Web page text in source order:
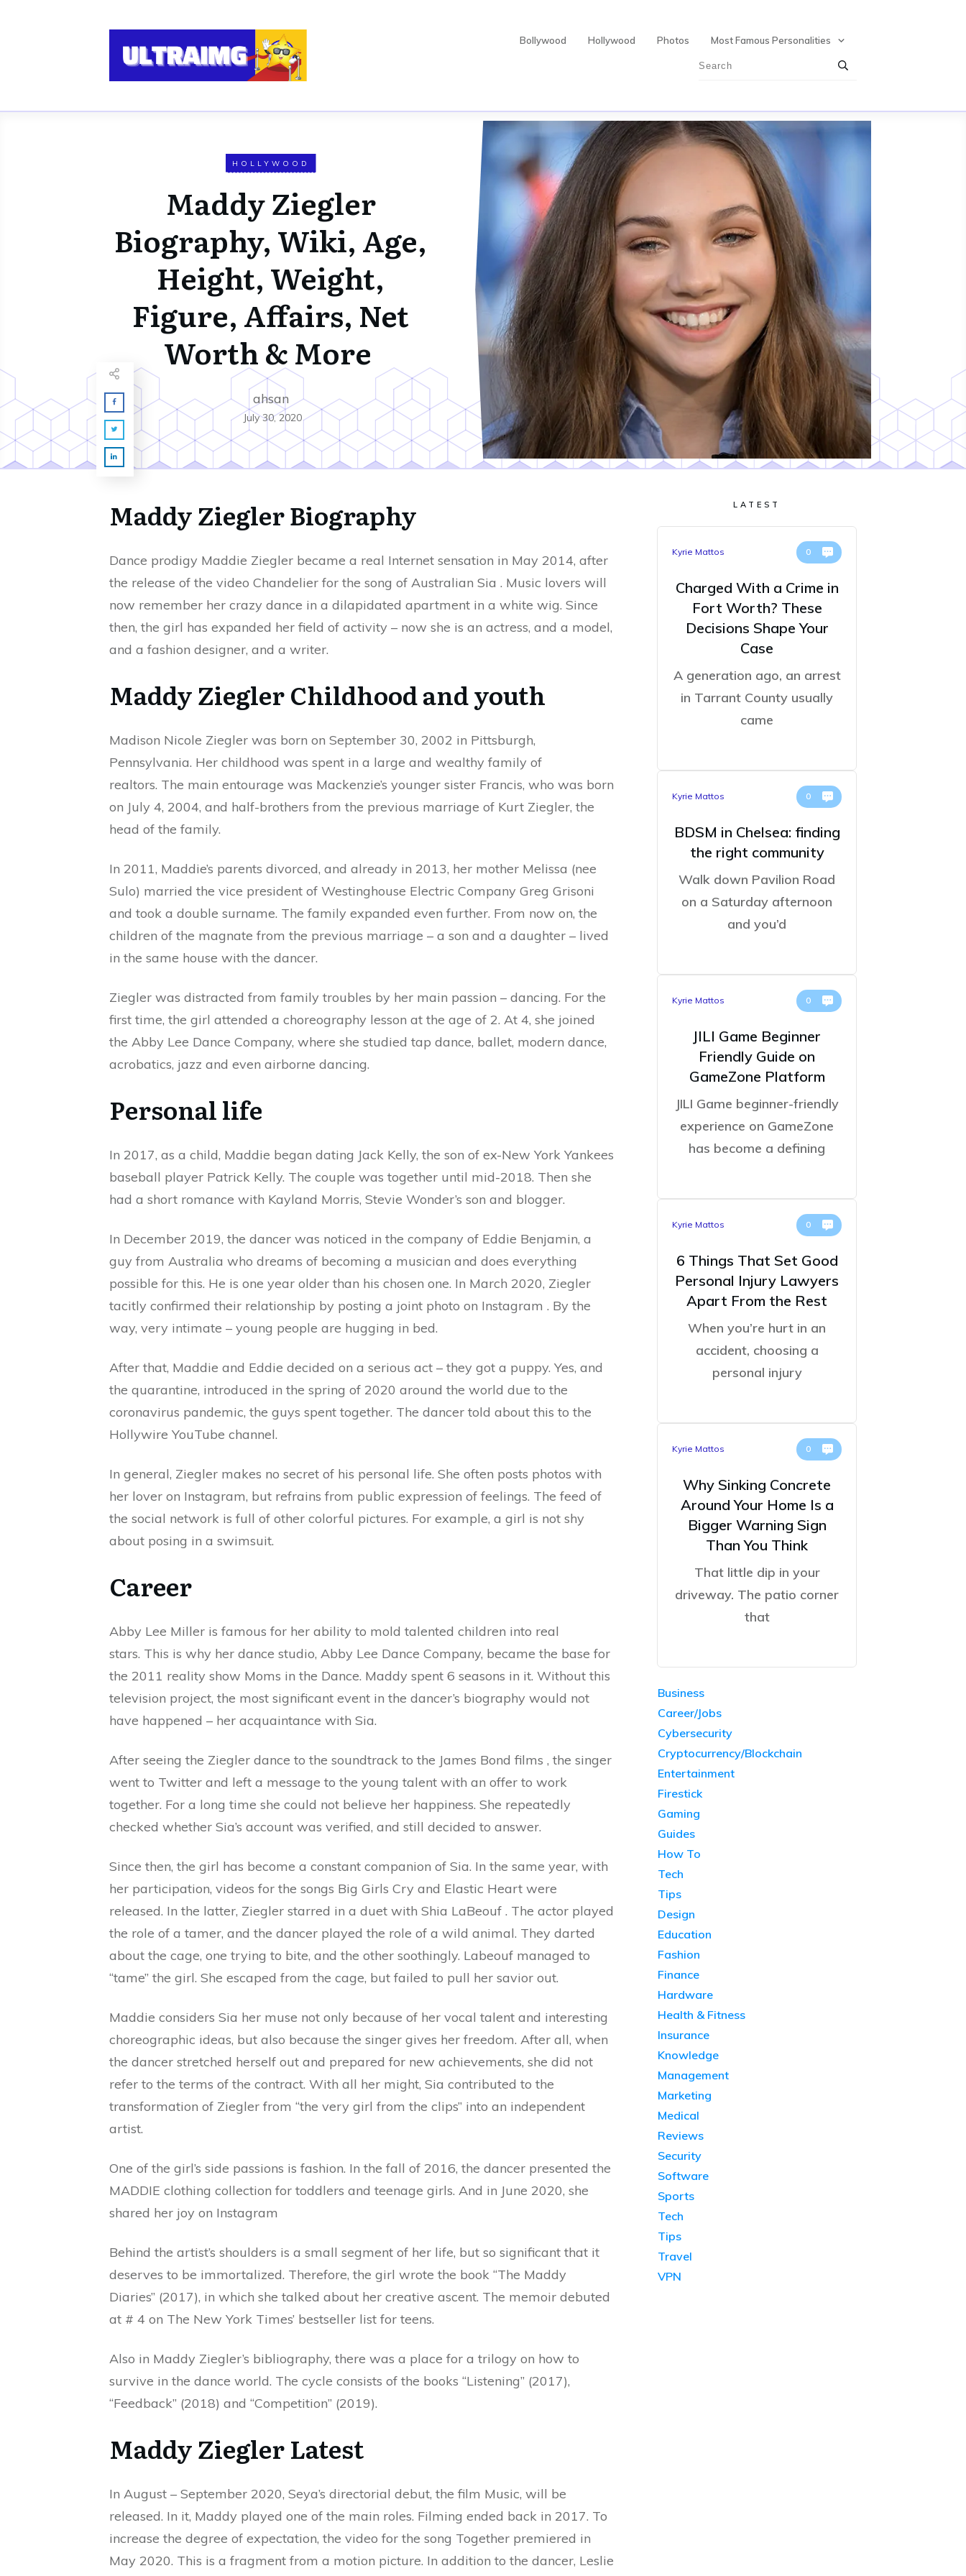
Bollywood Hollywood Photos Most Famous Personalities
HOLLYWOOD
Maddy Ziegler
Biography, Wiki, Age,
Height, Weight,
Figure, Affairs, Net
Worth & More
ahsan
July 30, 2020
Maddy Ziegler Biography
Dance prodigy Maddie Ziegler became a real Internet sensation in May 2014, after
the release of the video Chandelier for the song of Australian Sia . Music lovers will
now remember her crazy dance in a dilapidated apartment in a white wig. Since
then, the girl has expanded her field of activity – now she is an actress, and a model,
and a fashion designer, and a writer.
Maddy Ziegler Childhood and youth
Madison Nicole Ziegler was born on September 30, 2002 in Pittsburgh,
Pennsylvania. Her childhood was spent in a large and wealthy family of
realtors. The main entourage was Mackenzie’s younger sister Francis, who was born
on July 4, 2004, and half-brothers from the previous marriage of Kurt Ziegler, the
head of the family.
In 2011, Maddie’s parents divorced, and already in 2013, her mother Melissa (nee
Sulo) married the vice president of Westinghouse Electric Company Greg Grisoni
and took a double surname. The family expanded even further. From now on, the
children of the magnate from the previous marriage – a son and a daughter – lived
in the same house with the dancer.
Ziegler was distracted from family troubles by her main passion – dancing. For the
first time, the girl attended a choreography lesson at the age of 2. At 4, she joined
the Abby Lee Dance Company, where she studied tap dance, ballet, modern dance,
acrobatics, jazz and even airborne dancing.
Personal life
In 2017, as a child, Maddie began dating Jack Kelly, the son of ex-New York Yankees
baseball player Patrick Kelly. The couple was together until mid-2018. Then she
had a short romance with Kayland Morris, Stevie Wonder’s son and blogger.
In December 2019, the dancer was noticed in the company of Eddie Benjamin, a
guy from Australia who dreams of becoming a musician and does everything
possible for this. He is one year older than his chosen one. In March 2020, Ziegler
tacitly confirmed their relationship by posting a joint photo on Instagram . By the
way, very intimate – young people are hugging in bed.
After that, Maddie and Eddie decided on a serious act – they got a puppy. Yes, and
the quarantine, introduced in the spring of 2020 around the world due to the
coronavirus pandemic, the guys spent together. The dancer told about this to the
Hollywire YouTube channel.
In general, Ziegler makes no secret of his personal life. She often posts photos with
her lover on Instagram, but refrains from public expression of feelings. The feed of
the social network is full of other colorful pictures. For example, a girl is not shy
about posing in a swimsuit.
Career
Abby Lee Miller is famous for her ability to mold talented children into real
stars. This is why her dance studio, Abby Lee Dance Company, became the base for
the 2011 reality show Moms in the Dance. Maddy spent 6 seasons in it. Without this
television project, the most significant event in the dancer’s biography would not
have happened – her acquaintance with Sia.
After seeing the Ziegler dance to the soundtrack to the James Bond films , the singer
went to Twitter and left a message to the young talent with an offer to work
together. For a long time she could not believe her happiness. She repeatedly
checked whether Sia’s account was verified, and still decided to answer.
Since then, the girl has become a constant companion of Sia. In the same year, with
her participation, videos for the songs Big Girls Cry and Elastic Heart were
released. In the latter, Ziegler starred in a duet with Shia LaBeouf . The actor played
the role of a tamer, and the dancer played the role of a wild animal. They darted
about the cage, one trying to bite, and the other soothingly. Labeouf managed to
“tame” the girl. She escaped from the cage, but failed to pull her savior out.
Maddie considers Sia her muse not only because of her vocal talent and interesting
choreographic ideas, but also because the singer gives her freedom. After all, when
the dancer stretched herself out and prepared for new achievements, she did not
refer to the terms of the contract. With all her might, Sia contributed to the
transformation of Ziegler from “the very girl from the clips” into an independent
artist.
One of the girl’s side passions is fashion. In the fall of 2016, the dancer presented the
MADDIE clothing collection for toddlers and teenage girls. And in June 2020, she
shared her joy on Instagram
Behind the artist’s shoulders is a small segment of her life, but so significant that it
deserves to be immortalized. Therefore, the girl wrote the book “The Maddy
Diaries” (2017), in which she talked about her creative ascent. The memoir debuted
at # 4 on The New York Times’ bestseller list for teens.
Also in Maddy Ziegler’s bibliography, there was a place for a trilogy on how to
survive in the dance world. The cycle consists of the books “Listening” (2017),
“Feedback” (2018) and “Competition” (2019).
Maddy Ziegler Latest
In August – September 2020, Seya’s directorial debut, the film Music, will be
released. In it, Maddy played one of the main roles. Filming ended back in 2017. To
increase the degree of expectation, the video for the song Together premiered in
May 2020. This is a fragment from a motion picture. In addition to the dancer, Leslie
LATEST
Kyrie Mattos 0
Charged With a Crime in
Fort Worth? These
Decisions Shape Your
Case
A generation ago, an arrest
in Tarrant County usually
came
Kyrie Mattos 0
BDSM in Chelsea: finding
the right community
Walk down Pavilion Road
on a Saturday afternoon
and you’d
Kyrie Mattos 0
JILI Game Beginner
Friendly Guide on
GameZone Platform
JILI Game beginner-friendly
experience on GameZone
has become a defining
Kyrie Mattos 0
6 Things That Set Good
Personal Injury Lawyers
Apart From the Rest
When you’re hurt in an
accident, choosing a
personal injury
Kyrie Mattos 0
Why Sinking Concrete
Around Your Home Is a
Bigger Warning Sign
Than You Think
That little dip in your
driveway. The patio corner
that
Business
Career/Jobs
Cybersecurity
Cryptocurrency/Blockchain
Entertainment
Firestick
Gaming
Guides
How To
Tech
Tips
Design
Education
Fashion
Finance
Hardware
Health & Fitness
Insurance
Knowledge
Management
Marketing
Medical
Reviews
Security
Software
Sports
Tech
Tips
Travel
VPN